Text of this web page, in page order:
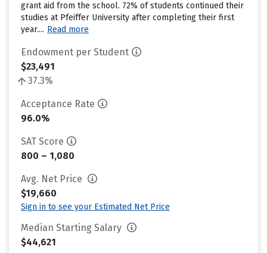
grant aid from the school. 72% of students continued their
studies at Pfeiffer University after completing their first
year.... Read more
Endowment per Student
$23,491
37.3%
Acceptance Rate
96.0%
SAT Score
800 – 1,080
Avg. Net Price
$19,660
Sign in to see your Estimated Net Price
Median Starting Salary
$44,621